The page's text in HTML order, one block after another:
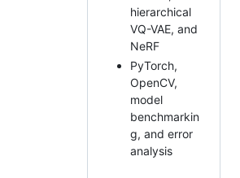
hierarchical
VQ-VAE, and
NeRF
PyTorch,
OpenCV,
model
benchmarkin
g, and error
analysis